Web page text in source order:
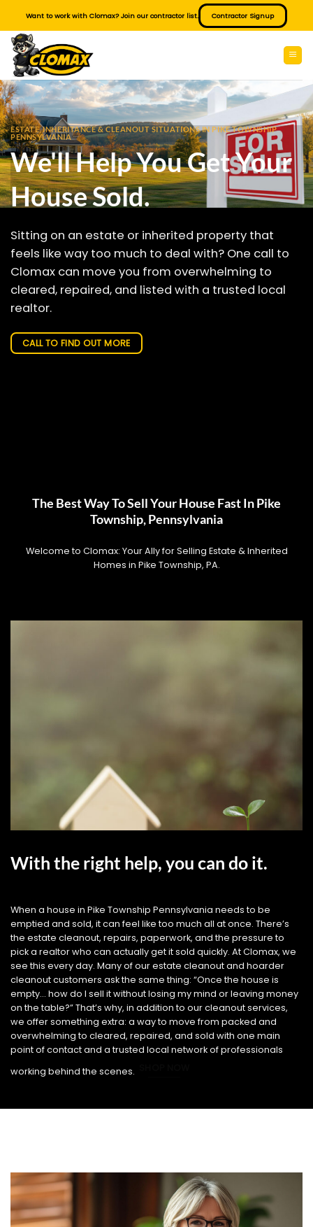
content
Want to work with Clomax? Join our contractor list. Contractor Signup
ESTATE, INHERITANCE & CLEANOUT SITUATIONS IN PIKE TOWNSHIP
PENNSYLVANIA
We'll Help You Get Your
House Sold.
Sitting on an estate or inherited property that
feels like way too much to deal with? One call to
Clomax can move you from overwhelming to
cleared, repaired, and listed with a trusted local
realtor.
CALL TO FIND OUT MORE
The Best Way To Sell Your House Fast In Pike
Township, Pennsylvania
Welcome to Clomax: Your Ally for Selling Estate & Inherited
Homes in Pike Township, PA.
With the right help, you can do it.
When a house in Pike Township Pennsylvania needs to be
emptied and sold, it can feel like too much all at once. There’s
the estate cleanout, repairs, paperwork, and the pressure to
pick a realtor who can actually get it sold quickly. At Clomax, we
see this every day. Many of our estate cleanout and hoarder
cleanout customers ask the same thing: “Once the house is
empty… how do I sell it without losing my mind or leaving money
on the table?” That’s why, in addition to our cleanout services,
we offer something extra: a way to move from packed and
overwhelming to cleared, repaired, and sold with one main
point of contact and a trusted local network of professionals
working behind the scenes.